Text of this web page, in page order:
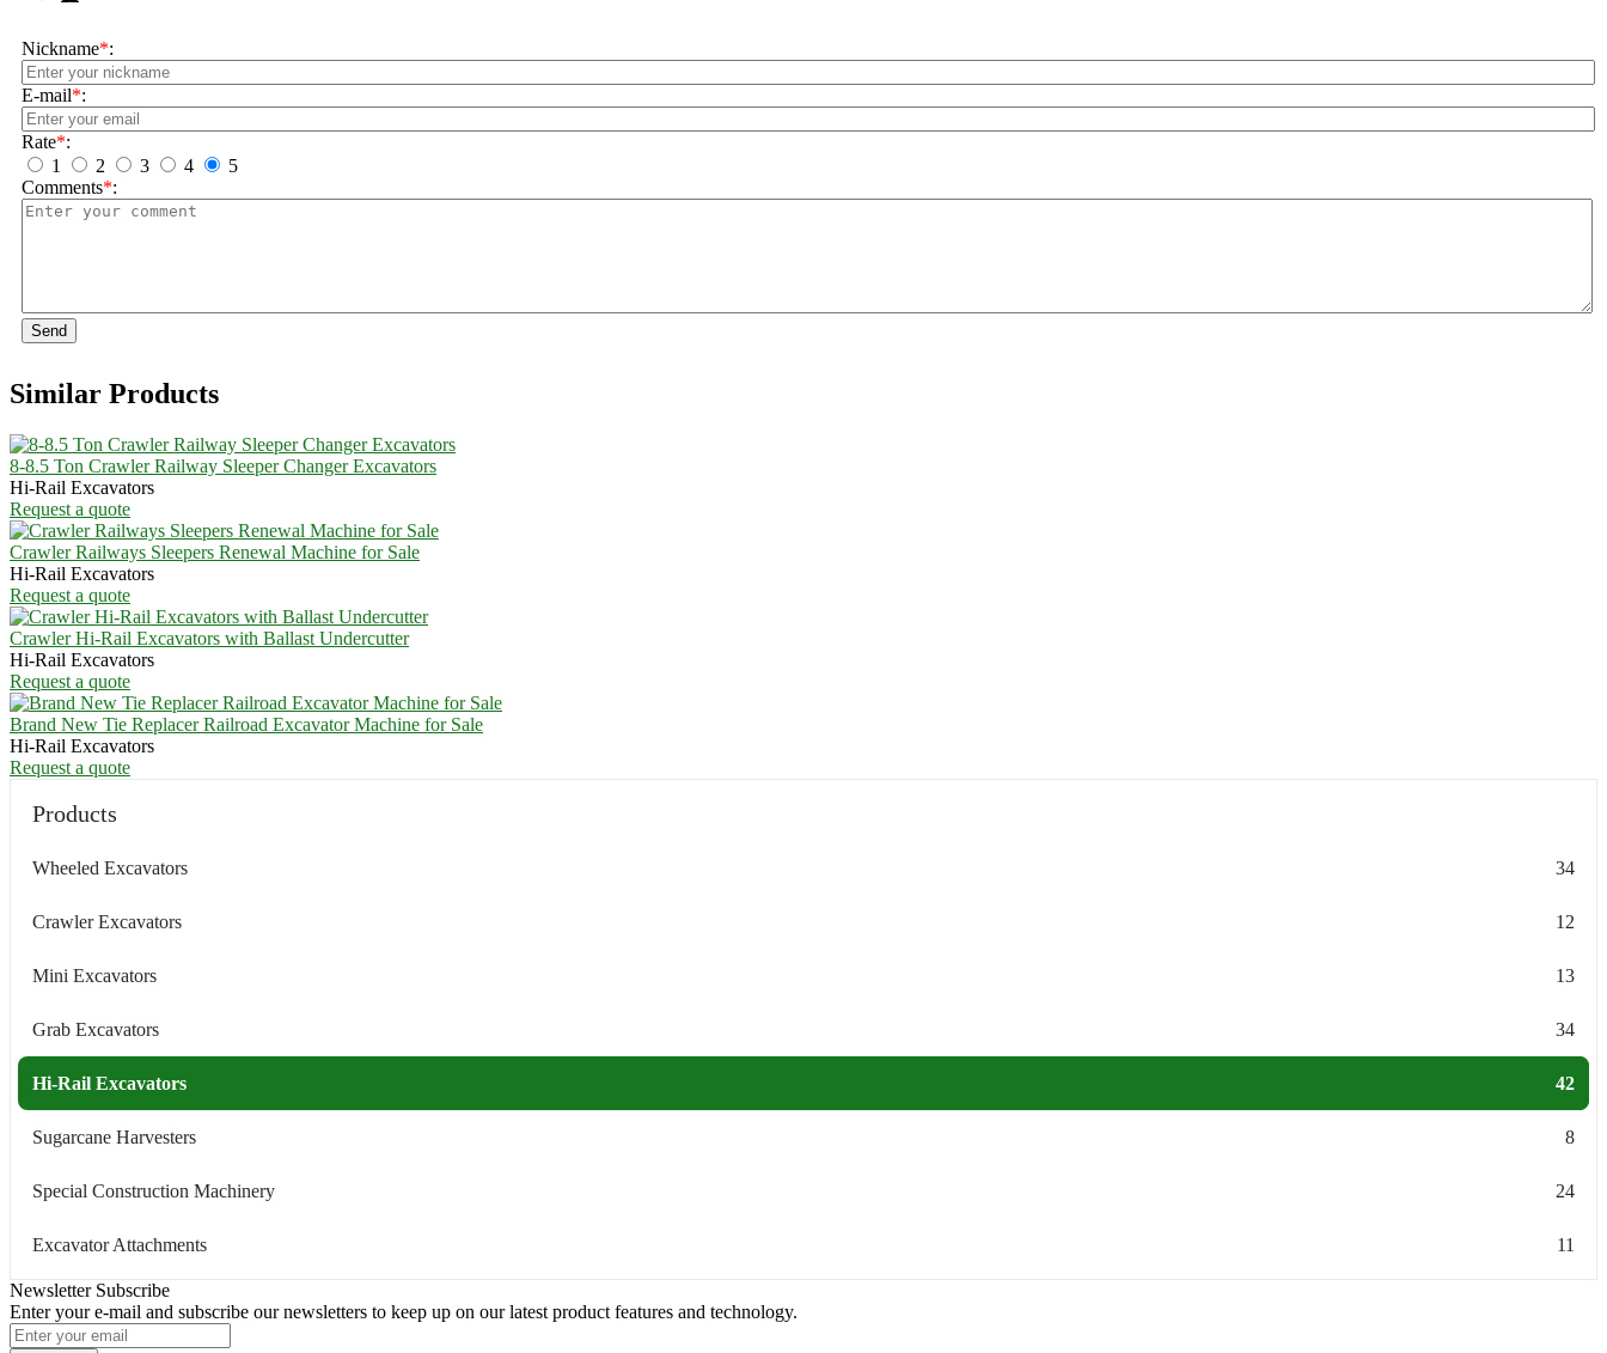
Nickname*:
E-mail*:
Rate*:
1
2 3 4
5
Comments*:
Send
Similar Products
8-8.5 Ton Crawler Railway Sleeper Changer Excavators
Hi-Rail Excavators
Request a quote
Crawler Railways Sleepers Renewal Machine for Sale
Hi-Rail Excavators
Request a quote
Crawler Hi-Rail Excavators with Ballast Undercutter
Hi-Rail Excavators
Request a quote
Brand New Tie Replacer Railroad Excavator Machine for Sale
Hi-Rail Excavators
Request a quote
Products
Wheeled Excavators 34
Crawler Excavators 12
Mini Excavators 13
Grab Excavators 34
Hi-Rail Excavators 42
Sugarcane Harvesters 8
Special Construction Machinery 24
Excavator Attachments 11
Newsletter Subscribe
Enter your e-mail and subscribe our newsletters to keep up on our latest product features and technology.